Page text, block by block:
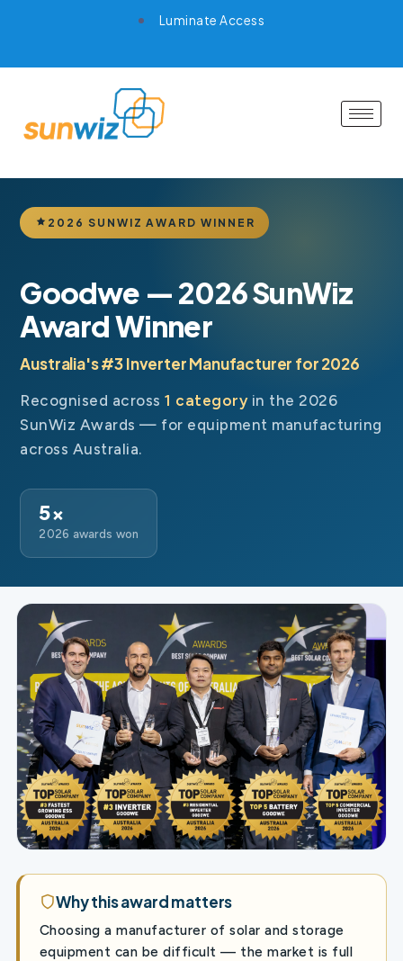
Luminate Access
2026 SUNWIZ AWARD WINNER
Goodwe — 2026 SunWiz
Award Winner
Australia's #3 Inverter Manufacturer for 2026
Recognised across1 categoryin the 2026
SunWiz Awards — for equipment manufacturing
across Australia.
5×
2026 awards won
Why this award matters
Choosing a manufacturer of solar and storage
equipment can be difficult — the market is full